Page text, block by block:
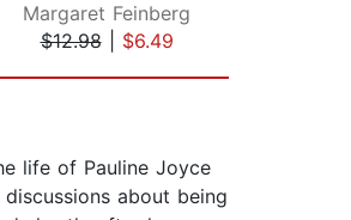
Margaret Feinberg
$12.98| $6.49
life of Pauline Joyce
about being